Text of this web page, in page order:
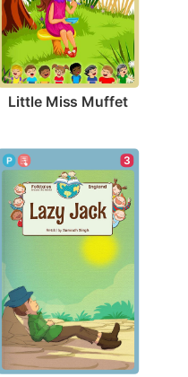
Little Miss Muffet
3